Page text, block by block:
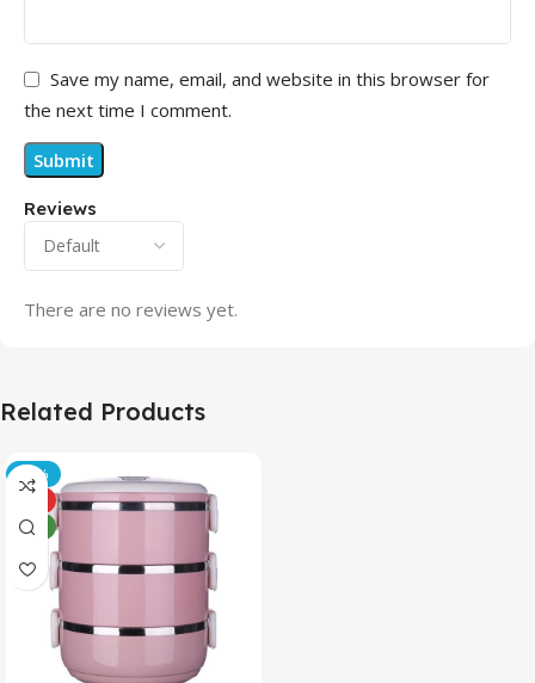
Reviews
There are no reviews yet.
Save my name, email, and website in this browser for
the next time I comment.
Related Products
-21%
NEW